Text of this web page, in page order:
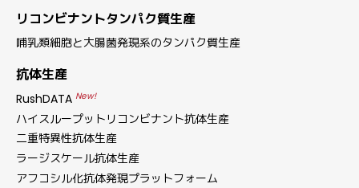
リコンビナントタンパク質生産
哺乳類細胞と大腸菌発現系のタンパク質生産
抗体生産
RushDATA New!
ハイスループットリコンビナント抗体生産
二重特異性抗体生産
ラージスケール抗体生産
アフコシル化抗体発現プラットフォーム